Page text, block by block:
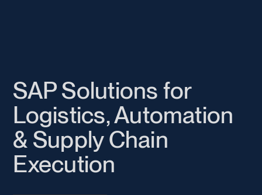
SAP Solutions for
Logistics, Automation
& Supply Chain
Execution